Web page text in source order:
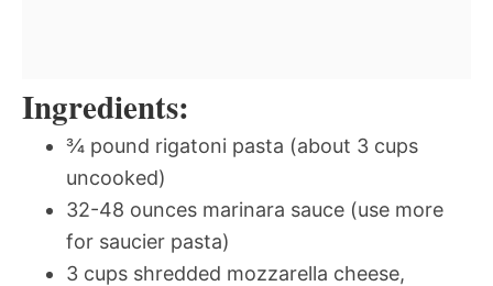
Ingredients:
¾ pound rigatoni pasta (about 3 cups
uncooked)
32-48 ounces marinara sauce (use more
for saucier pasta)
3 cups shredded mozzarella cheese,